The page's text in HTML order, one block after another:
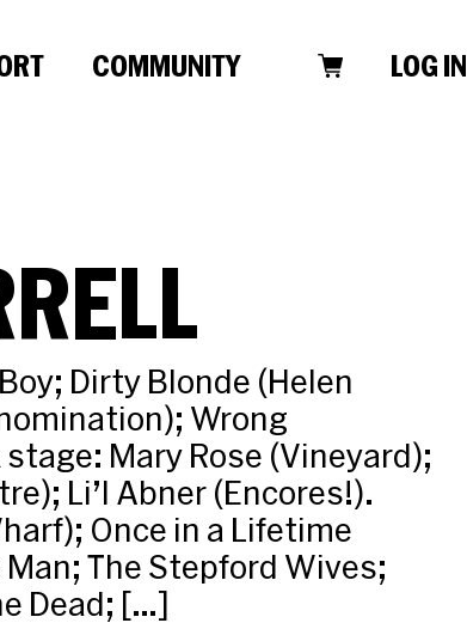
COMMUNITY LOG IN
Dirty Blonde (Helen
Wrong
Mary Rose (Vineyard);
Li’l Abner (Encores!).
Once in a Lifetime
The Stepford Wives;
Dead; […]